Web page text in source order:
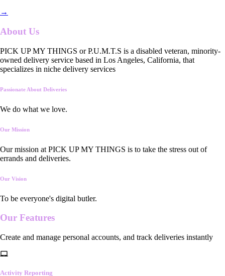
→
About Us
PICK UP MY THINGS or P.U.M.T.S is a disabled veteran, minority-
owned delivery service based in Los Angeles, California, that
specializes in niche delivery services
Passionate About Deliveries
We do what we love.
Our Mission
Our mission at PICK UP MY THINGS is to take the stress out of
errands and deliveries.
Our Vision
To be everyone's digital butler.
Our Features
Create and manage personal accounts, and track deliveries instantly
Activity Reporting